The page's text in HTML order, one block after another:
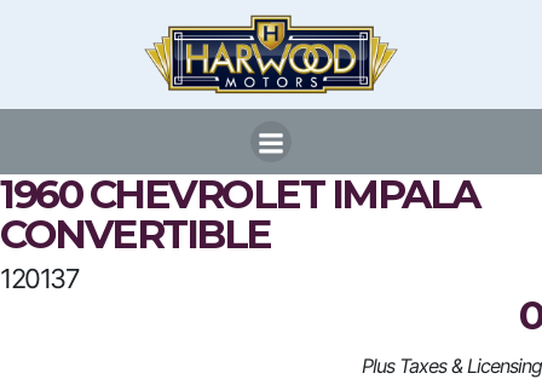
1960 CHEVROLET IMPALA
CONVERTIBLE
120137
0
Plus Taxes & Licensing